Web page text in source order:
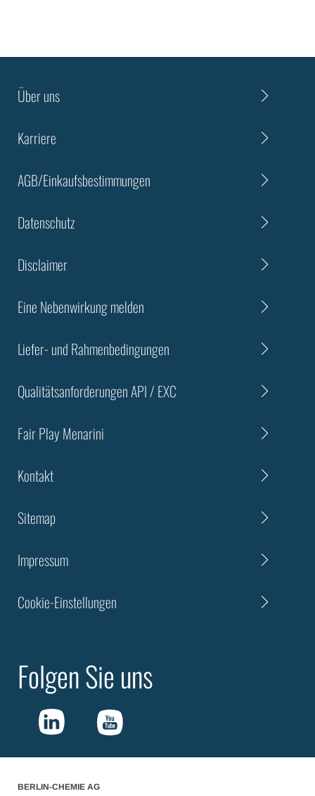
Über uns
Karriere
AGB/Einkaufsbestimmungen
Datenschutz
Disclaimer
Eine Nebenwirkung melden
Liefer- und Rahmenbedingungen
Qualitätsanforderungen API / EXC
Fair Play Menarini
Kontakt
Sitemap
Impressum
Cookie-Einstellungen
Folgen Sie uns
BERLIN-CHEMIE AG